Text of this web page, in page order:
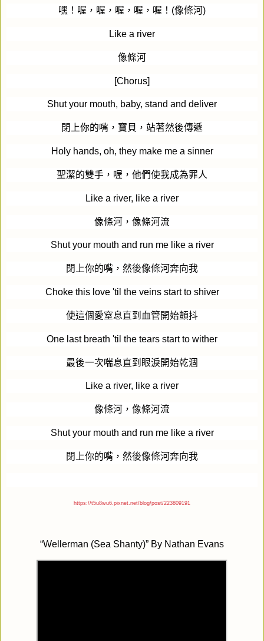
嘿！喔，喔，喔，喔，喔！ (像條河)
Like a river
像條河
[Chorus]
Shut your mouth, baby, stand and deliver
閉上你的嘴，寶貝，站著然後傳遞
Holy hands, oh, they make me a sinner
聖潔的雙手，喔，他們使我成為罪人
Like a river, like a river
像條河，像條河流
Shut your mouth and run me like a river
閉上你的嘴，然後像條河奔向我
Choke this love 'til the veins start to shiver
使這個愛窒息直到血管開始顫抖
One last breath 'til the tears start to wither
最後一次喘息直到眼淚開始乾涸
Like a river, like a river
像條河，像條河流
Shut your mouth and run me like a river
閉上你的嘴，然後像條河奔向我
https://t5u8wu6.pixnet.net/blog/post/223809191
“Wellerman (Sea Shanty)” By Nathan Evans